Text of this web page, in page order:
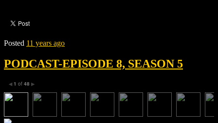
Posted 11 years ago
PODCAST-EPISODE 8, SEASON 5
◀ 1 of 48 ▶